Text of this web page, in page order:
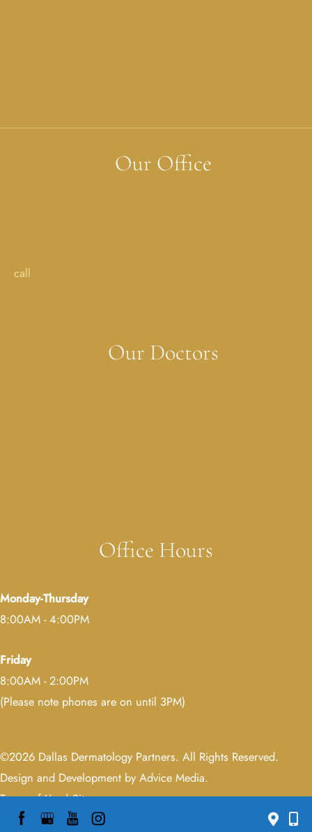
Our Office
call
Our Doctors
Office Hours
Monday-Thursday
8:00AM - 4:00PM
Friday
8:00AM - 2:00PM
(Please note phones are on until 3PM)
©2026 Dallas Dermatology Partners. All Rights Reserved.
Design and Development by Advice Media.
Terms of Use|Sitemap